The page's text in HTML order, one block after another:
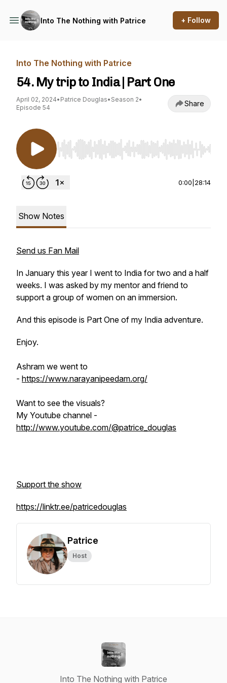
Into The Nothing with Patrice + Follow
Into The Nothing with Patrice
54. My trip to India | Part One
April 02, 2024• Patrice Douglas• Season 2•
Episode 54
Share
Use Left/Right to seek, Home/End to jump to
0:00 28:14
Show Notes
Send us Fan Mail
In January this year I went to India for two and a half
weeks. I was asked by my mentor and friend to
support a group of women on an immersion.
And this episode is Part One of my India adventure.
Enjoy.
Ashram we went to
- https://www.narayanipeedam.org/
Want to see the visuals?
My Youtube channel -
http://www.youtube.com/@patrice_douglas
Support the show
https://linktr.ee/patricedouglas
Patrice
Host
Into The Nothing with Patrice